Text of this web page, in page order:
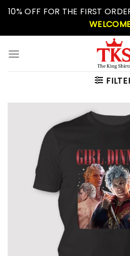
Skip10% OFF FOR THE FIRST